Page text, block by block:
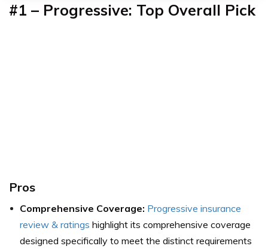
#1 – Progressive: Top Overall Pick
Pros
Comprehensive Coverage: Progressive insurance
review & ratings highlight its comprehensive coverage
designed specifically to meet the distinct requirements